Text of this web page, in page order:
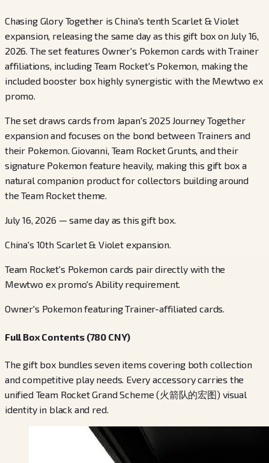
Chasing Glory Together is China's tenth Scarlet & Violet
expansion, releasing the same day as this gift box on July 16,
2026. The set features Owner's Pokemon cards with Trainer
affiliations, including Team Rocket's Pokemon, making the
included booster box highly synergistic with the Mewtwo ex
promo.
The set draws cards from Japan's 2025 Journey Together
expansion and focuses on the bond between Trainers and
their Pokemon. Giovanni, Team Rocket Grunts, and their
signature Pokemon feature heavily, making this gift box a
natural companion product for collectors building around
the Team Rocket theme.
July 16, 2026 — same day as this gift box.
China's 10th Scarlet & Violet expansion.
Team Rocket's Pokemon cards pair directly with the
Mewtwo ex promo's Ability requirement.
Owner's Pokemon featuring Trainer-affiliated cards.
Full Box Contents (780 CNY)
The gift box bundles seven items covering both collection
and competitive play needs. Every accessory carries the
unified Team Rocket Grand Scheme (火箭队的宏图) visual
identity in black and red.